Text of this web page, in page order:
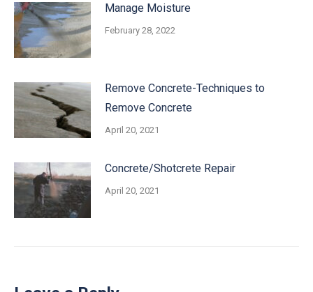
Manage Moisture
February 28, 2022
Remove Concrete-Techniques to
Remove Concrete
April 20, 2021
Concrete/Shotcrete Repair
April 20, 2021